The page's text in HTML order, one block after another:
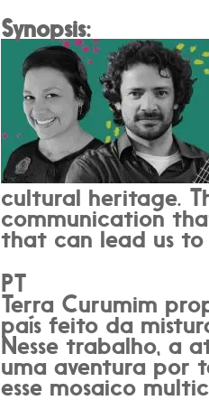
Synopsis:
cultural heritage.
communication
that can lead us to
PT
Terra Curumim
país feito da
Nesse trabalho, a
uma aventura por
esse mosaico